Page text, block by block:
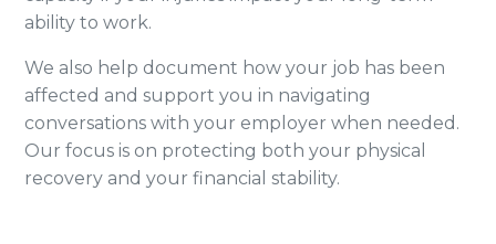
ability to work.
We also help document how your job has been
affected and support you in navigating
conversations with your employer when needed.
Our focus is on protecting both your physical
recovery and your financial stability.